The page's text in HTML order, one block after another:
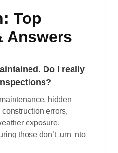
Top
Answers
Do I really
hidden
errors,
exposure.
those don’t turn into